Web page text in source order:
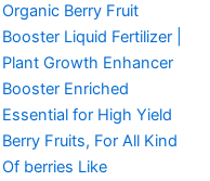
Organic Berry Fruit
Booster Liquid Fertilizer |
Plant Growth Enhancer
Booster Enriched
Essential for High Yield
Berry Fruits, For All Kind
Of berries Like